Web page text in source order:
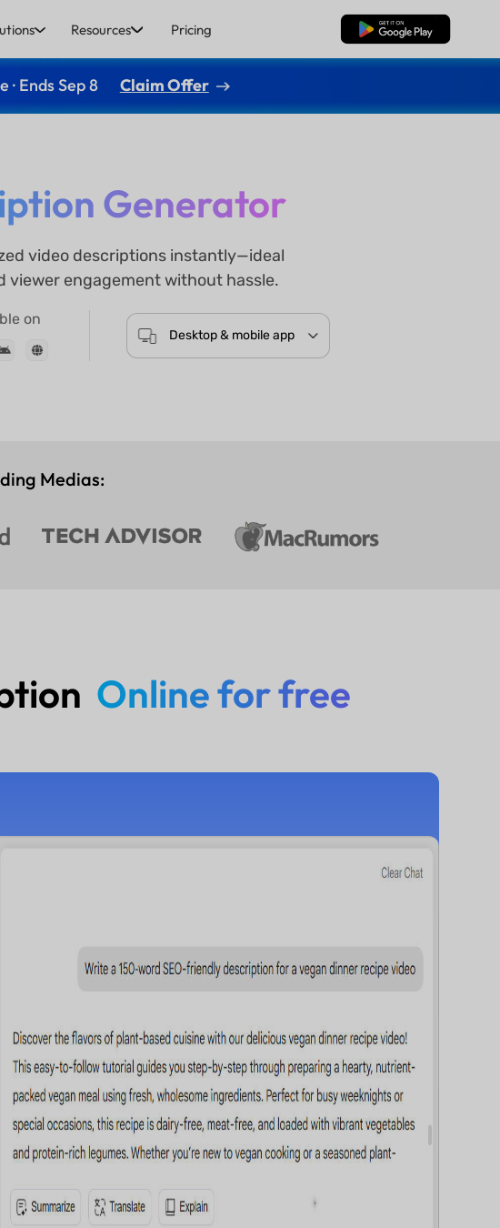
Resources Pricing Free Download
Ends Sep 8 Claim Offer
Generator
video descriptions instantly—ideal
viewer engagement without hassle.
on
Desktop & mobile app
Medias:
Online for free